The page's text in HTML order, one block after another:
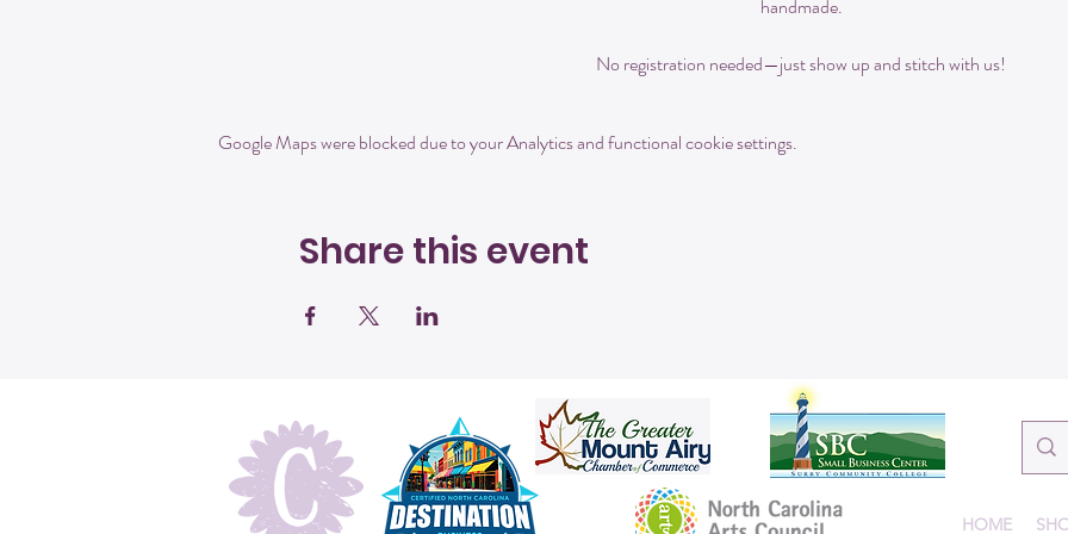
handmade.
No registration needed—just show up and stitch with us!
Google Maps were blocked due to your Analytics and functional cookie settings.
Share this event
HOME